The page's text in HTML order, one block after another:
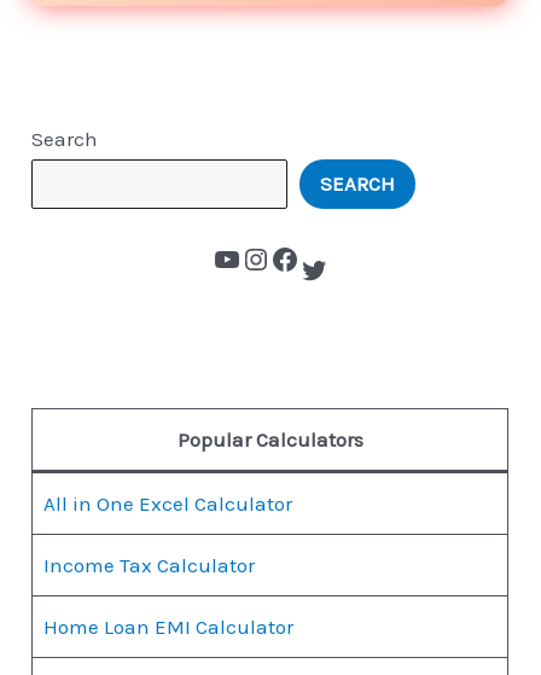
Search
SEARCH
Popular Calculators
All in One Excel Calculator
Income Tax Calculator
Home Loan EMI Calculator